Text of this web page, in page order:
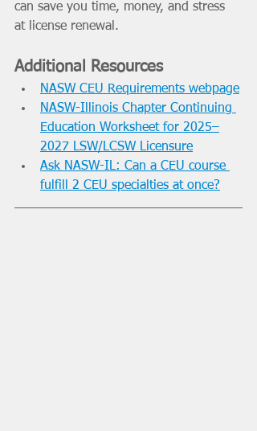
can save you time, money, and stress
at license renewal.
Additional Resources
NASW CEU Requirements webpage
NASW-Illinois Chapter Continuing
Education Worksheet for 2025–
2027 LSW/LCSW Licensure
Ask NASW-IL: Can a CEU course
fulfill 2 CEU specialties at once?